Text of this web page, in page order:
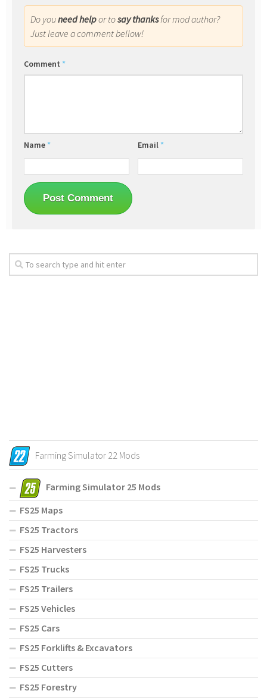
Do youneed helpor tosay thanksfor mod author?
Just leave a comment bellow!
Comment *
Name * Email *
Farming Simulator 22 Mods
Farming Simulator 25 Mods
FS25 Maps
FS25 Tractors
FS25 Harvesters
FS25 Trucks
FS25 Trailers
FS25 Vehicles
FS25 Cars
FS25 Forklifts & Excavators
FS25 Cutters
FS25 Forestry